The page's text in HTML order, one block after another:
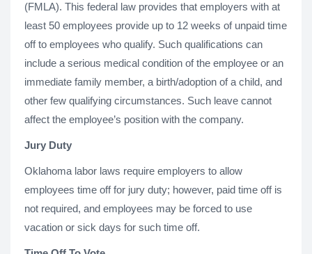
(FMLA). This federal law provides that employers with at
least 50 employees provide up to 12 weeks of unpaid time
off to employees who qualify. Such qualifications can
include a serious medical condition of the employee or an
immediate family member, a birth/adoption of a child, and
other few qualifying circumstances. Such leave cannot
affect the employee’s position with the company.
Jury Duty
Oklahoma labor laws require employers to allow
employees time off for jury duty; however, paid time off is
not required, and employees may be forced to use
vacation or sick days for such time off.